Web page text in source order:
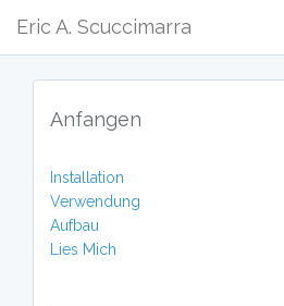
Eric A. Scuccimarra
Anfangen
Installation
Verwendung
Aufbau
Lies Mich